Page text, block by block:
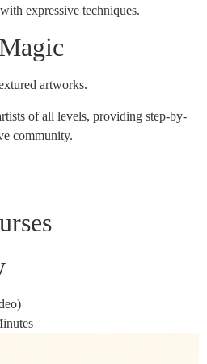
expressive techniques.
artworks.
of all levels, providing step-by-
community.